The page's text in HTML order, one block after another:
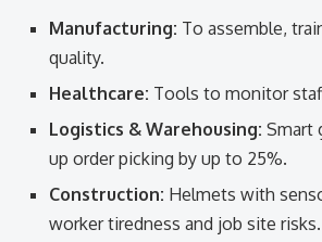
Manufacturing: To assemble,
quality.
Healthcare: Tools to monitor
Logistics & Warehousing: Smart
up order picking by up to 25%.
Construction: Helmets with
worker tiredness and job site risks.